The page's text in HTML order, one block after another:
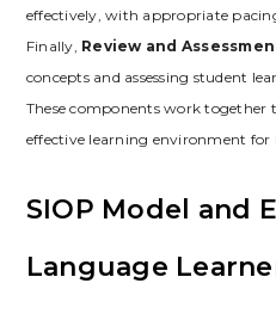
effectively‚ with appropriate
Finally‚ Review and
concepts and assessing student
These components work together
effective learning environment for
SIOP Model and
Language